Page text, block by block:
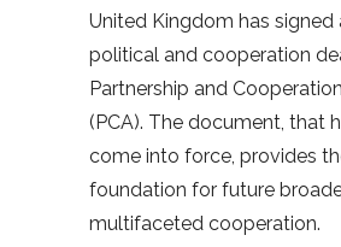
United Kingdom has signed
political and cooperation
Partnership and
(PCA). The document, that
come into force, provides
foundation for future
multifaceted cooperation.